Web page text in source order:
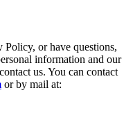
or have questions,
information and our
us. You can contact
or by mail at: